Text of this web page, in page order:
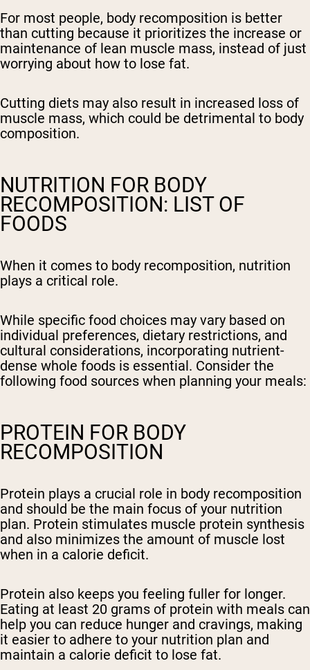
For most people, body recomposition is better
than cutting because it prioritizes the increase or
maintenance of lean muscle mass, instead of just
worrying about how to lose fat.
Cutting diets may also result in increased loss of
muscle mass, which could be detrimental to body
composition.
NUTRITION FOR BODY
RECOMPOSITION: LIST OF
FOODS
When it comes to body recomposition, nutrition
plays a critical role.
While specific food choices may vary based on
individual preferences, dietary restrictions, and
cultural considerations, incorporating nutrient-
dense whole foods is essential. Consider the
following food sources when planning your meals:
PROTEIN FOR BODY
RECOMPOSITION
Protein plays a crucial role in body recomposition
and should be the main focus of your nutrition
plan. Protein stimulates muscle protein synthesis
and also minimizes the amount of muscle lost
when in a calorie deficit.
Protein also keeps you feeling fuller for longer.
Eating at least 20 grams of protein with meals can
help you can reduce hunger and cravings, making
it easier to adhere to your nutrition plan and
maintain a calorie deficit to lose fat.